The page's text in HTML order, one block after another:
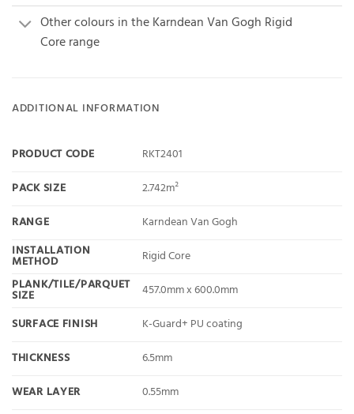
Other colours in the Karndean Van Gogh Rigid
Core range
ADDITIONAL INFORMATION
PRODUCT CODE
RKT2401
PACK SIZE
2.742m²
RANGE
Karndean Van Gogh
INSTALLATION
METHOD
Rigid Core
PLANK/TILE/PARQUET
SIZE
457.0mm x 600.0mm
SURFACE FINISH
K-Guard+ PU coating
THICKNESS
6.5mm
WEAR LAYER
0.55mm